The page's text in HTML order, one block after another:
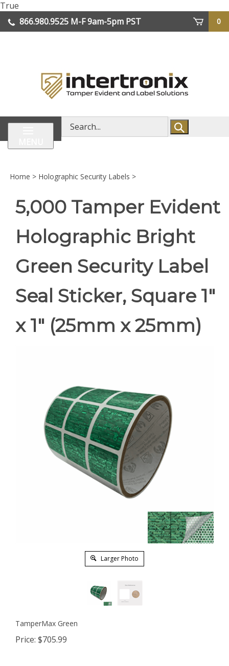
True
to
content
866.980.9525 M-F 9am-5pm PST
0
Search
store
Home > Holographic Security Labels >
5,000 Tamper Evident
Holographic Bright
Green Security Label
Seal Sticker, Square 1"
x 1" (25mm x 25mm)
Larger Photo
TamperMax Green
Price: $705.99